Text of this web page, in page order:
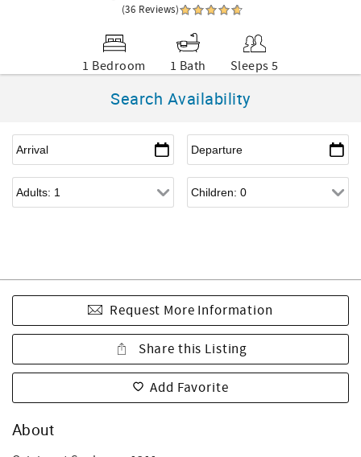
(36 Reviews)
1 Bedroom 1 Bath Sleeps 5
Search Availability
Request More Information
Share this Listing
Add Favorite
About